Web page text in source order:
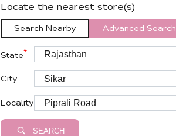
Locate the nearest store(s)
Search Nearby Advanced Search
State*
City
Locality
SEARCH